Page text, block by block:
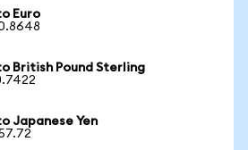
Euro
British Pound Sterling
Japanese Yen